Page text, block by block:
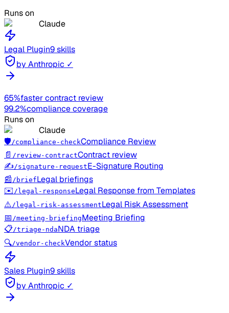
Runs on
Claude
Legal Plugin9 skills
by Anthropic ✓
65%faster contract review
99.2%compliance coverage
Runs on
Claude
🛡️ /compliance-checkCompliance Review
📄 /review-contractContract review
✍️ /signature-requestE-Signature Routing
📰 /briefLegal briefings
✉️ /legal-responseLegal Response from Templates
⚠️ /legal-risk-assessmentLegal Risk Assessment
📅 /meeting-briefingMeeting Briefing
📋/triage-ndaNDA triage
🔍/vendor-checkVendor status
Sales Plugin9 skills
by Anthropic ✓